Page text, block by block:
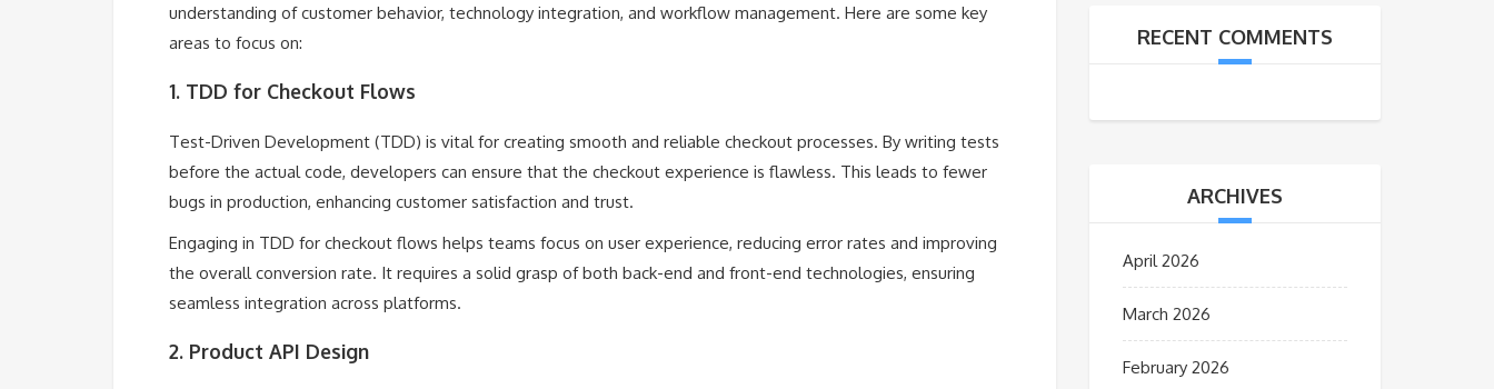
understanding of customer behavior, technology integration, and workflow management. Here are some key
areas to focus on:
1. TDD for Checkout Flows
Test-Driven Development (TDD) is vital for creating smooth and reliable checkout processes. By writing tests
before the actual code, developers can ensure that the checkout experience is flawless. This leads to fewer
bugs in production, enhancing customer satisfaction and trust.
Engaging in TDD for checkout flows helps teams focus on user experience, reducing error rates and improving
the overall conversion rate. It requires a solid grasp of both back-end and front-end technologies, ensuring
seamless integration across platforms.
2. Product API Design
RECENT COMMENTS
ARCHIVES
April 2026
March 2026
February 2026